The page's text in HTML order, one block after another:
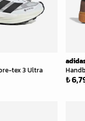
tex 3 Ultra
₺